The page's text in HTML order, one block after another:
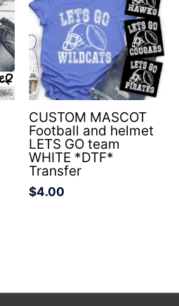
CUSTOM MASCOT
Football and helmet
LETS GO team
WHITE *DTF*
Transfer
$4.00